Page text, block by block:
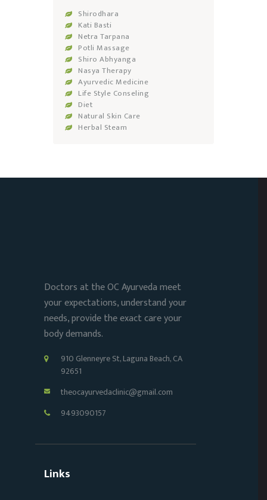
Shirodhara
Kati Basti
Netra Tarpana
Potli Massage
Shiro Abhyanga
Nasya Therapy
Ayurvedic Medicine
Life Style Conseling
Diet
Natural Skin Care
Herbal Steam
Doctors at the OC Ayurveda meet
your expectations, understand your
needs, provide the exact care your
body demands.
910 Glenneyre St, Laguna Beach, CA
92651
theocayurvedaclinic@gmail.com
9493090157
Links